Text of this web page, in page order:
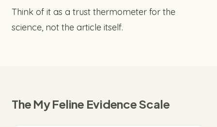
Think of it as a trust thermometer for the
science, not the article itself.
The My Feline Evidence Scale